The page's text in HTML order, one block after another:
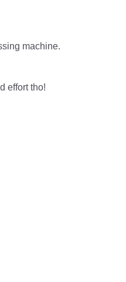
machine.
effort tho!